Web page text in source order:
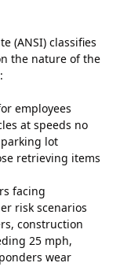
(ANSI) classifies
the nature of the
employees
at speeds no
lot
retrieving items
facing
risk scenarios
construction
25 mph,
wear